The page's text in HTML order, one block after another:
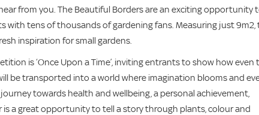
from you. The Beautiful Borders are an exciting opportunity
with tens of thousands of gardening fans. Measuring just 9m2,
inspiration for small gardens.
is ‘Once Upon a Time’, inviting entrants to show how even
be transported into a world where imagination blooms and
towards health and wellbeing, a personal achievement,
a great opportunity to tell a story through plants, colour and